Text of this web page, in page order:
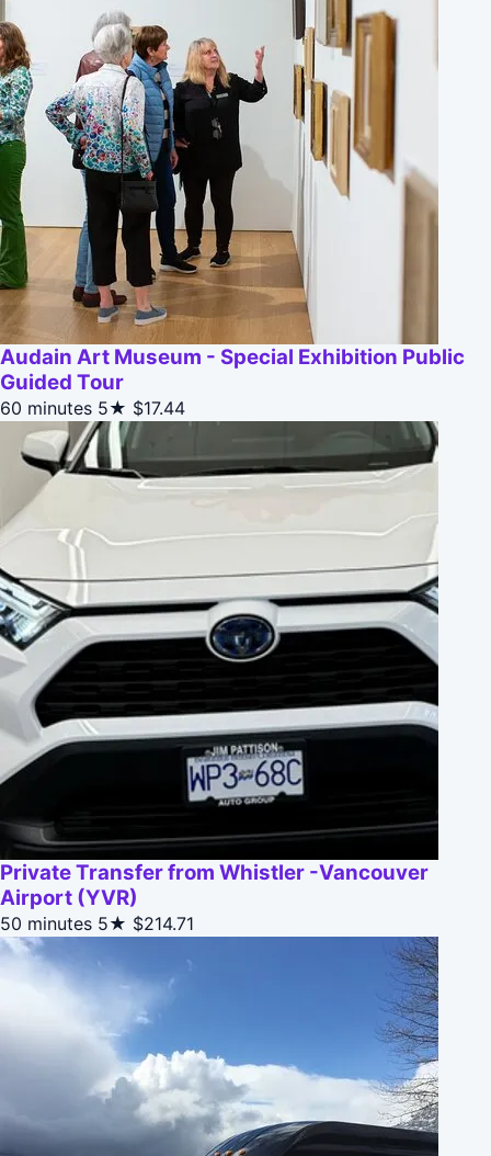
Audain Art Museum - Special Exhibition Public
Guided Tour
60 minutes 5★ $17.44
Private Transfer from Whistler -Vancouver
Airport (YVR)
50 minutes 5★ $214.71